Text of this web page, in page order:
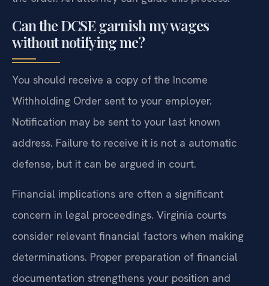
Can the DCSE garnish my wages
without notifying me?
You should receive a copy of the Income
Withholding Order sent to your employer.
Notification may be sent to your last known
address. Failure to receive it is not a automatic
defense, but it can be argued in court.
Financial implications are often a significant
concern in legal proceedings. Virginia courts
consider relevant financial factors when making
determinations. Proper preparation of financial
documentation strengthens your position and